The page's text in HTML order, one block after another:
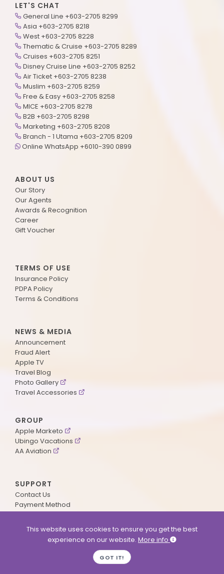
LET'S CHAT
General Line +603-2705 8299
Asia +603-2705 8218
West +603-2705 8228
Thematic & Cruise +603-2705 8289
Cruises +603-2705 8251
Disney Cruise Line +603-2705 8252
Air Ticket +603-2705 8238
Muslim +603-2705 8259
Free & Easy +603-2705 8258
MICE +603-2705 8278
B2B +603-2705 8298
Marketing +603-2705 8208
Branch - 1 Utama +603-2705 8209
Online WhatsApp +6010-390 0899
ABOUT US
Our Story
Our Agents
Awards & Recognition
Career
Gift Voucher
TERMS OF USE
Insurance Policy
PDPA Policy
Terms & Conditions
NEWS & MEDIA
Announcement
Fraud Alert
Apple TV
Travel Blog
Photo Gallery
Travel Accessories
GROUP
Apple Marketo
Ubingo Vacations
AA Aviation
SUPPORT
Contact Us
Payment Method
Visa Application
MyOnline Passport
This website uses cookies to ensure you get the best
experience on our website. More info
GOT IT!